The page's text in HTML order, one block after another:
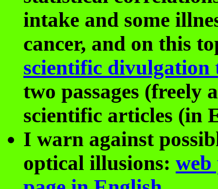
intake and some
cancer, and on this
scientific divulgation
two passages (freely
scientific articles (in
I warn against
optical illusions: